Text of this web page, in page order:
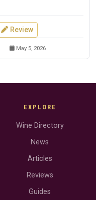
Review
May 5, 2026
EXPLORE
Wine Directory
News
Articles
Reviews
Guides